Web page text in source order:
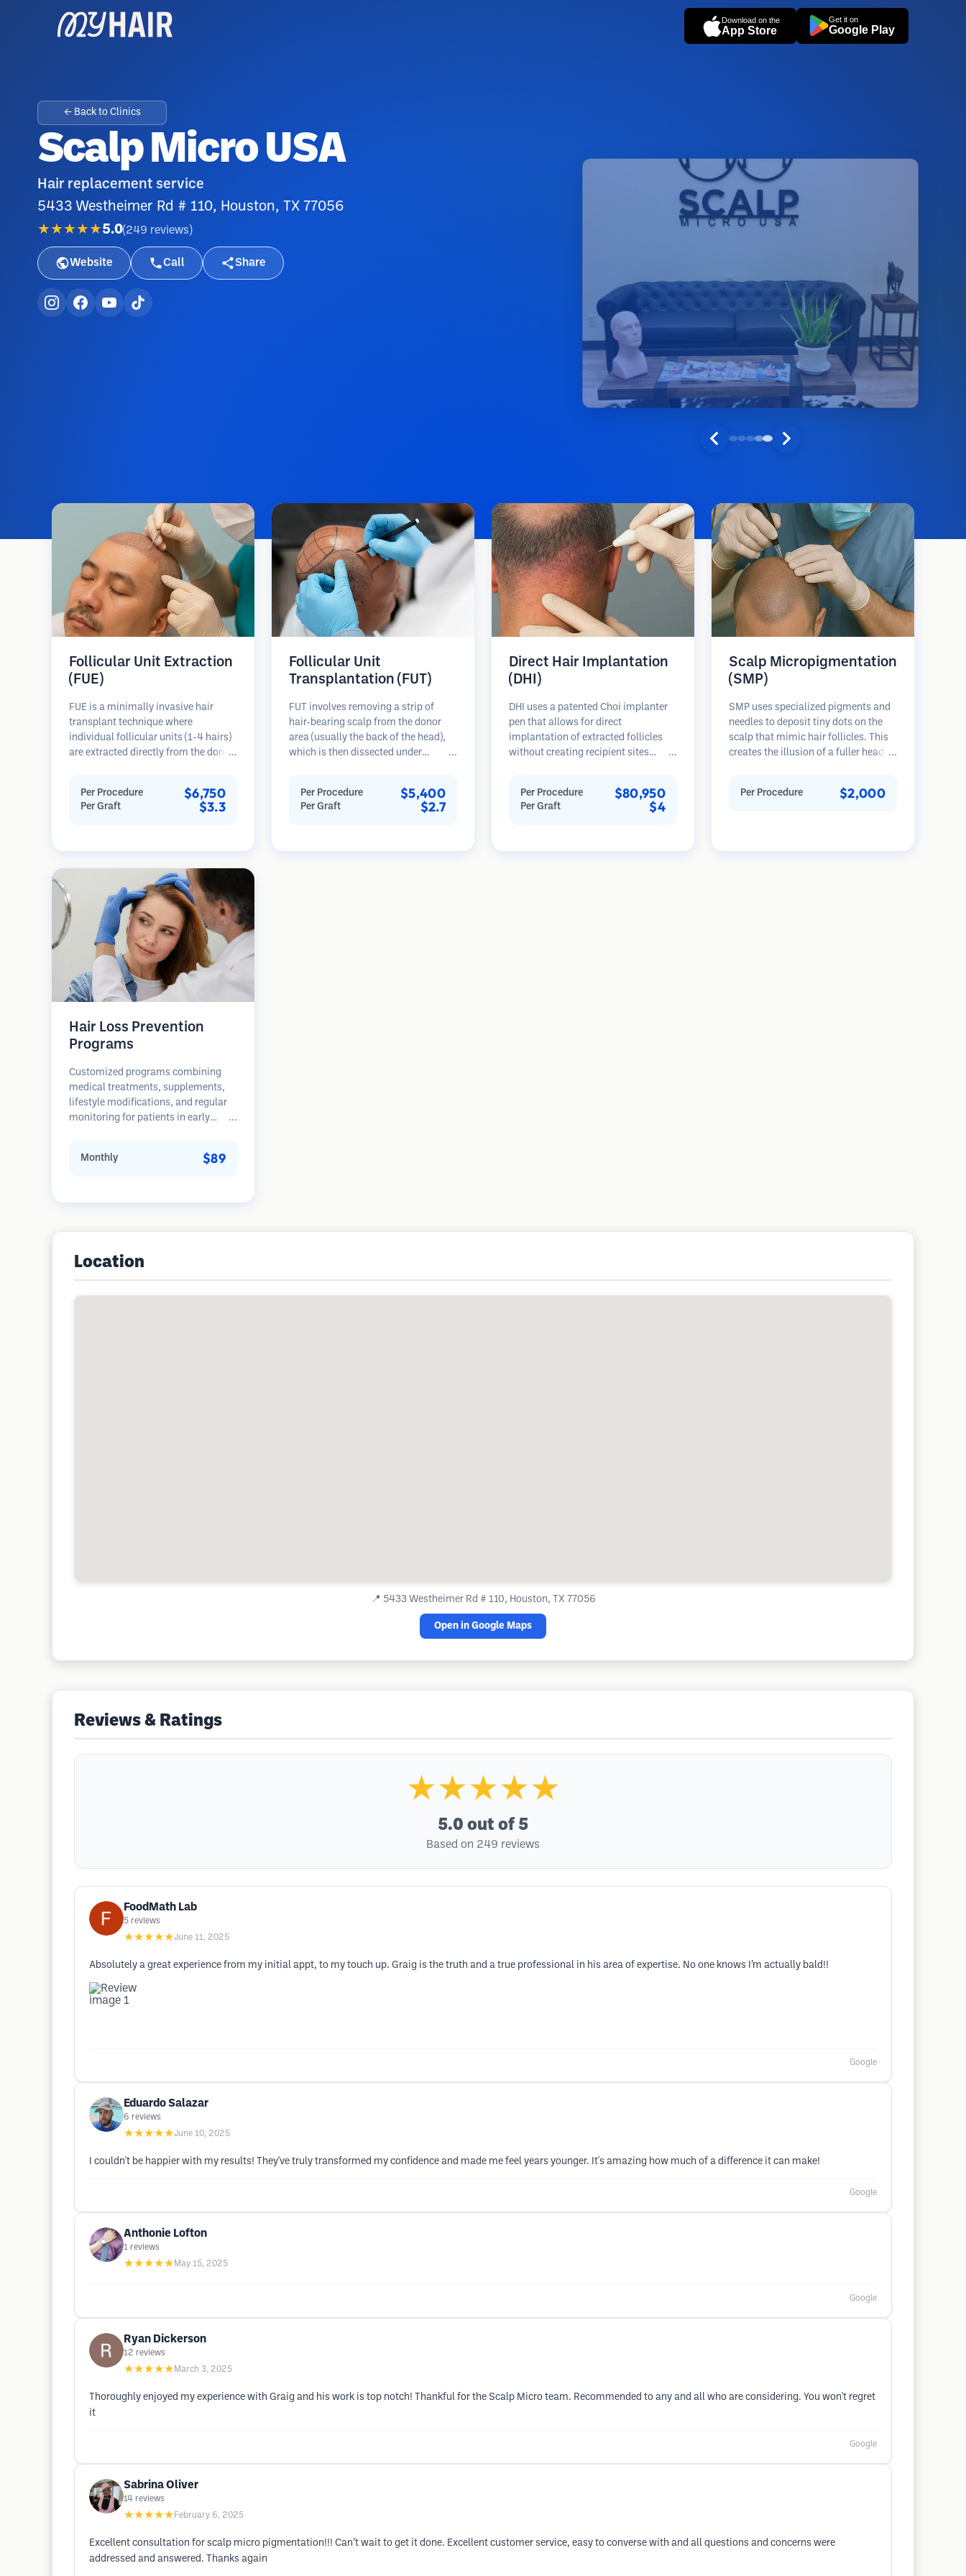
Download on the
App Store
Get it on
Google Play
← Back to Clinics
Scalp Micro USA
Hair replacement service
5433 Westheimer Rd # 110, Houston, TX 77056
★★★★★5.0(249 reviews )
Website Call Share
Follicular Unit Extraction
(FUE)
FUE is a minimally invasive hair
transplant technique where
individual follicular units (1-4 hairs)
are extracted directly from the donor
implanted into recipient sites in
balding areas. This method leaves
Per Procedure $6,750
Per Graft $3.3
Follicular Unit
Transplantation (FUT)
FUT involves removing a strip of
hair-bearing scalp from the donor
area (usually the back of the head),
which is then dissected under
transplanted into the recipient area.
This method typically yields more
Per Procedure $5,400
Per Graft $2.7
Direct Hair Implantation
(DHI)
DHI uses a patented Choi implanter
pen that allows for direct
implantation of extracted follicles
without creating recipient sites
direction, and angle of implanted
hairs, potentially offering denser
Per Procedure $80,950
Per Graft $4
Scalp Micropigmentation
(SMP)
SMP uses specialized pigments and
needles to deposit tiny dots on the
scalp that mimic hair follicles. This
creates the illusion of a fuller head of
results can last 3-5 years before
Per Procedure $2,000
Hair Loss Prevention
Programs
Customized programs combining
medical treatments, supplements,
lifestyle modifications, and regular
monitoring for patients in early
Monthly
$89
Location
📍 5433 Westheimer Rd # 110, Houston, TX 77056
Open in Google Maps
Reviews & Ratings
★★★★★
5.0 out of 5
Based on 249 reviews
FoodMath Lab
5 reviews
★★★★★June 11, 2025
Absolutely a great experience from my initial appt, to my touch up. Graig is the truth and a true professional in his area of expertise. No one knows I’m actually bald!!
Google
Eduardo Salazar
6 reviews
★★★★★June 10, 2025
I couldn't be happier with my results! They've truly transformed my confidence and made me feel years younger. It's amazing how much of a difference it can make!
Google
Anthonie Lofton
1 reviews
★★★★★ May 15, 2025
Google
Ryan Dickerson
12 reviews
★★★★★ March 3, 2025
Thoroughly enjoyed my experience with Graig and his work is top notch! Thankful for the Scalp Micro team. Recommended to any and all who are considering. You won't regret
it
Google
Sabrina Oliver
14 reviews
★★★★★ February 6, 2025
Excellent consultation for scalp micro pigmentation!!! Can’t wait to get it done. Excellent customer service, easy to converse with and all questions and concerns were
addressed and answered. Thanks again